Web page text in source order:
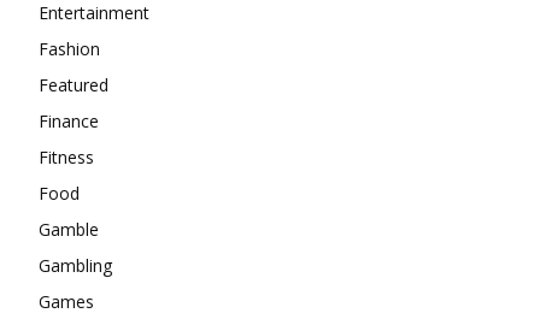
Entertainment
Fashion
Featured
Finance
Fitness
Food
Gamble
Gambling
Games